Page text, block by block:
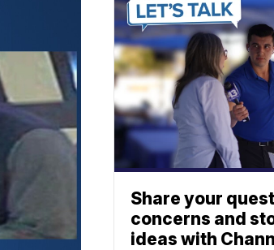
Share your
concerns and
ideas with